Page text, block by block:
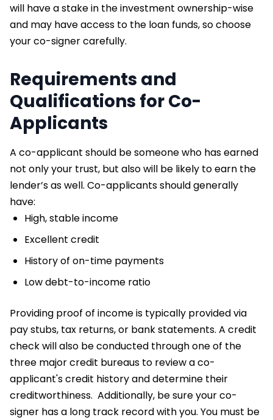
will have a stake in the investment ownership-wise
and may have access to the loan funds, so choose
your co-signer carefully.
Requirements and
Qualifications for Co-
Applicants
A co-applicant should be someone who has earned
not only your trust, but also will be likely to earn the
lender’s as well. Co-applicants should generally
have:
High, stable income
Excellent credit
History of on-time payments
Low debt-to-income ratio
Providing proof of income is typically provided via
pay stubs, tax returns, or bank statements. A credit
check will also be conducted through one of the
three major credit bureaus to review a co-
applicant's credit history and determine their
creditworthiness. Additionally, be sure your co-
signer has a long track record with you. You must be